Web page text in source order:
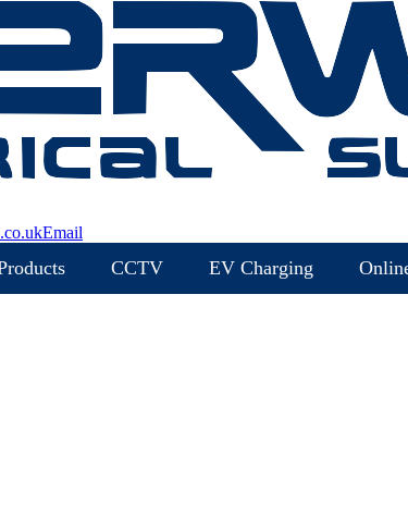
Email
CCTV EV Charging